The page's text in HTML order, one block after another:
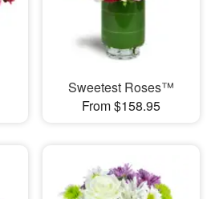
Sweetest Roses™
From $158.95